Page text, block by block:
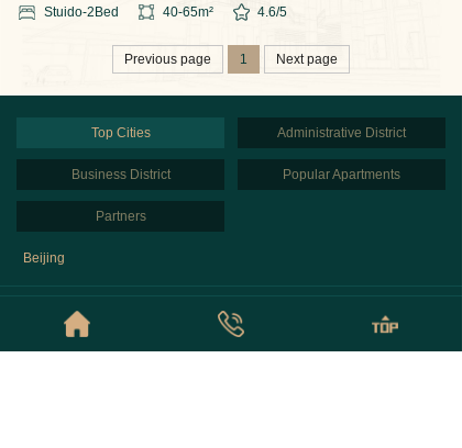
Stuido-2 Bed 40-65m² 4.6/5
Previous page 1 Next page
Top Cities Administrative District
Business District Popular Apartments
Partners
Beijing
© Copyright © 2026 Beijing NestFinder Apartments All Rights Reserved
京ICP备2020043848号
Privacy Policy